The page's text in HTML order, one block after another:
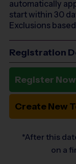
automatically
start within 30
Exclusions
Registration
Register Now
Create New
*After this
on a